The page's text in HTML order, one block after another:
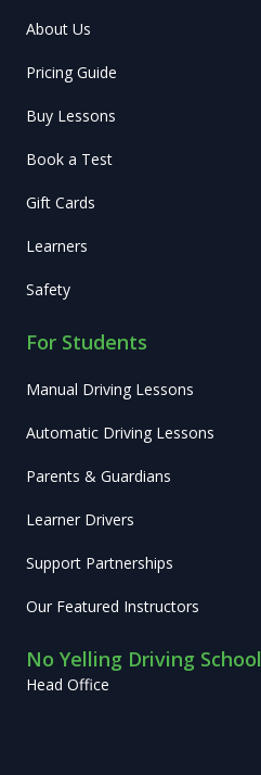
About Us
Pricing Guide
Buy Lessons
Book a Test
Gift Cards
Learners
Safety
For Students
Manual Driving Lessons
Automatic Driving Lessons
Parents & Guardians
Learner Drivers
Support Partnerships
Our Featured Instructors
No Yelling Driving School
Head Office